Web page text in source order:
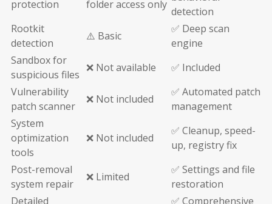
protection
folder access only
detection
Rootkit
detection
⚠️ Basic
✅ Deep scan
engine
Sandbox for
suspicious files
❌ Not available
✅ Included
Vulnerability
patch scanner
❌ Not included
✅ Automated patch
management
System
optimization
tools
❌ Not included
✅ Cleanup, speed-
up, registry fix
Post-removal
system repair
❌ Limited
✅ Settings and file
restoration
Detailed
✅ Comprehensive